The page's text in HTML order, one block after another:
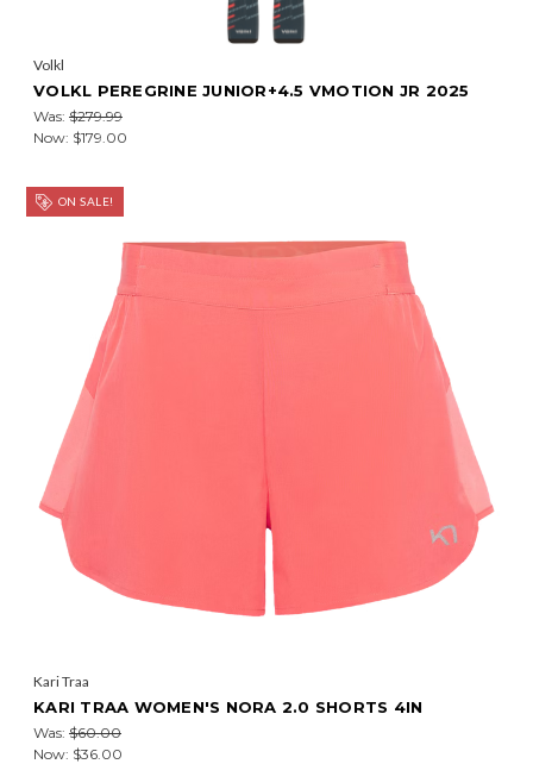
Volkl
VOLKL PEREGRINE JUNIOR+4.5 VMOTION JR 2025
Was: $279.99
Now: $179.00
ON SALE!
Kari Traa
KARI TRAA WOMEN'S NORA 2.0 SHORTS 4IN
Was: $60.00
Now: $36.00